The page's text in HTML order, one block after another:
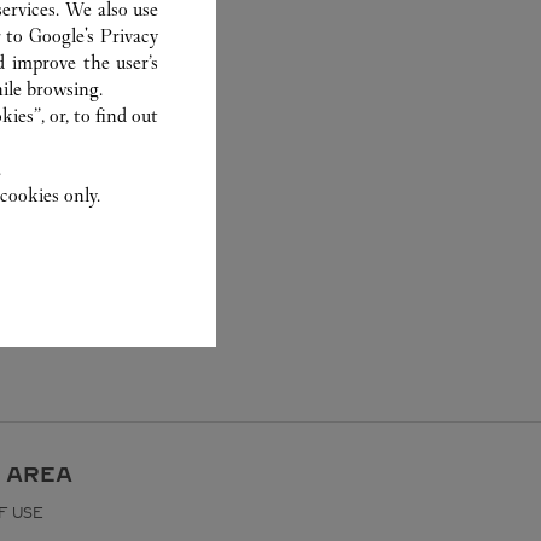
AREA
USE
We also use
toGoogle's Privacy
the user’s
browsing.
or, to find out
only.